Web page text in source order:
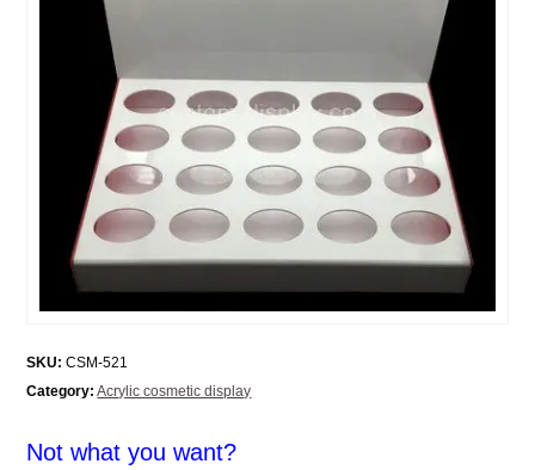
SKU: CSM-521
Category: Acrylic cosmetic display
Not what you want?